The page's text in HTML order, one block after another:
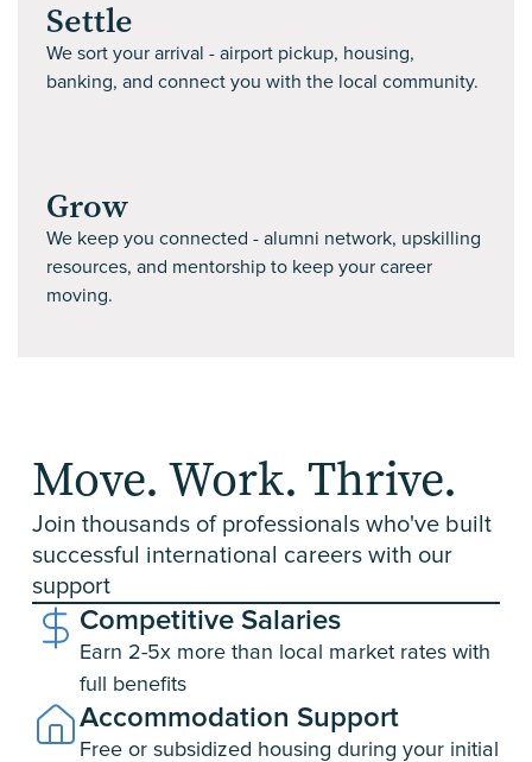
Settle
We sort your arrival - airport pickup, housing,
banking, and connect you with the local community.
Grow
We keep you connected - alumni network, upskilling
resources, and mentorship to keep your career
moving.
Move. Work. Thrive.
Join thousands of professionals who've built
successful international careers with our
support
Competitive Salaries
Earn 2-5x more than local market rates with
full benefits
Accommodation Support
Free or subsidized housing during your initial